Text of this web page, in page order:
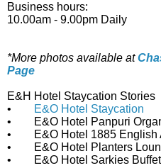
Business hours:
10.00am - 9.00pm Daily
*More photos available at
Page
E&H Hotel Staycation Stories
•
E&O Hotel Staycation
• E&O Hotel Panpuri
• E&O Hotel 1885 English
• E&O Hotel Planters
• E&O Hotel Sarkies Buffet